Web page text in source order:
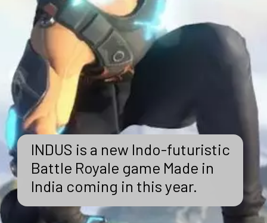
INDUS is a new Indo-futuristic
Battle Royale game Made in
India coming in this year.